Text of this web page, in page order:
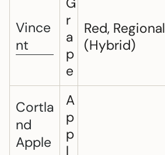
Vince
nt
r
a
p
e
Red, Regional
(Hybrid)
Cortla
nd
Apple
A
p
p
l